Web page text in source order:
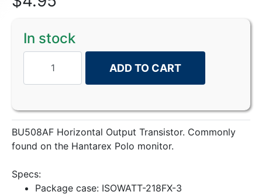
In stock
ADD TO CART
BU508AF Horizontal Output Transistor. Commonly
found on the Hantarex Polo monitor.
Specs:
Package case: ISOWATT-218FX-3